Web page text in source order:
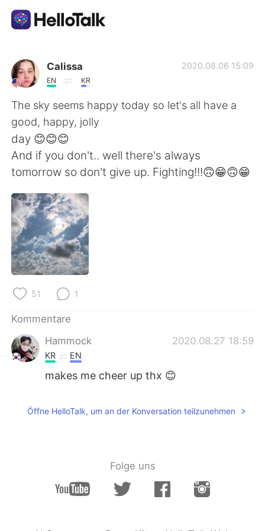
Sprachaustausch-App
AI Grammar Checker
Deutsch
English 简体中文
繁體中文
العربية
日本語
Русский
Türkçe
Calissa
EN KR
2020.08.06 15:09
The sky seems happy today so let's all have a
good, happy, jolly
day 😊😊😊
And if you don't.. well there's always
tomorrow so don't give up. Fighting!!!🙃😁🙃😁
51 1
Kommentare
Hammock
2020.08.27 18:59
KR EN
makes me cheer up thx 😊
Öffne HelloTalk, um an der Konversation teilzunehmen
Folge uns